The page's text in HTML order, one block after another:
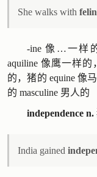
She walks with
-ine 像…一样
aquiline 像鹰一样的
的，猪的 equine 像
的 masculine 男人的
independence
India gained